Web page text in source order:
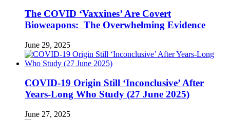
The COVID ‘Vaxxines’ Are Covert
Bioweapons: The Overwhelming Evidence
June 29, 2025
COVID-19 Origin Still ‘Inconclusive’ After
Years-Long Who Study (27 June 2025)
June 27, 2025